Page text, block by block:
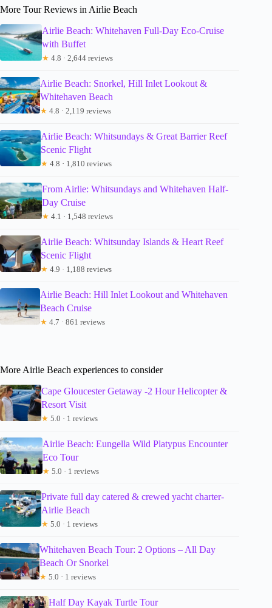
More Tour Reviews in Airlie Beach
Airlie Beach: Whitehaven Full-Day Eco-Cruise
with Buffet
★ 4.8 · 2,644 reviews
Airlie Beach: Snorkel, Hill Inlet Lookout &
Whitehaven Beach
★ 4.8 · 2,119 reviews
Airlie Beach: Whitsundays & Great Barrier Reef
Scenic Flight
★ 4.8 · 1,810 reviews
From Airlie: Whitsundays and Whitehaven Half-
Day Cruise
★ 4.1 · 1,548 reviews
Airlie Beach: Whitsunday Islands & Heart Reef
Scenic Flight
★ 4.9 · 1,188 reviews
Airlie Beach: Hill Inlet Lookout and Whitehaven
Beach Cruise
★ 4.7 · 861 reviews
More Airlie Beach experiences to consider
Cape Gloucester Getaway -2 Hour Helicopter &
Resort Visit
★ 5.0 · 1 reviews
Airlie Beach: Eungella Wild Platypus Encounter
Eco Tour
★ 5.0 · 1 reviews
Private full day catered & crewed yacht charter-
Airlie Beach
★ 5.0 · 1 reviews
Whitehaven Beach Tour: 2 Options – All Day
Beach Or Snorkel
★ 5.0 · 1 reviews
Half Day Kayak Turtle Tour